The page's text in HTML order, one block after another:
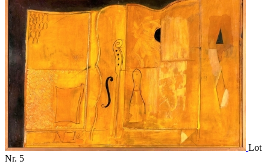
Lot
Nr. 5